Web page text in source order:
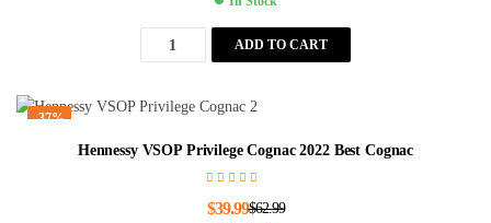
ADD TO CART
-37%
Hennessy VSOP Privilege Cognac 2022 Best Cognac
$62.99
$39.99